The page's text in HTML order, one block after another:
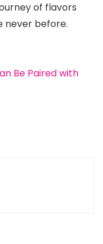
of flavors
never before.
Be Paired with